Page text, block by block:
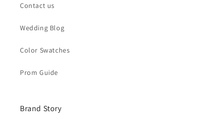
Contact us
Wedding Blog
Color Swatches
Prom Guide
Brand Story